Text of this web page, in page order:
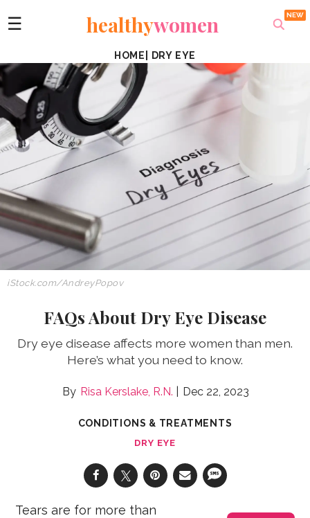
☰ healthywomen
HOME DRY EYE
iStock.com/AndreyPopov
FAQs About Dry Eye Disease
Dry eye disease affects more women than men.
Here’s what you need to know.
Risa Kerslake, R.N. Dec 22, 2023
CONDITIONS & TREATMENTS
DRY EYE
Tears are for more than